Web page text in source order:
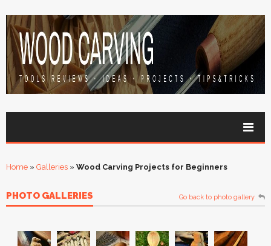
Home » Galleries » Wood Carving Projects for Beginners
PHOTO GALLERIES Go back to photo gallery